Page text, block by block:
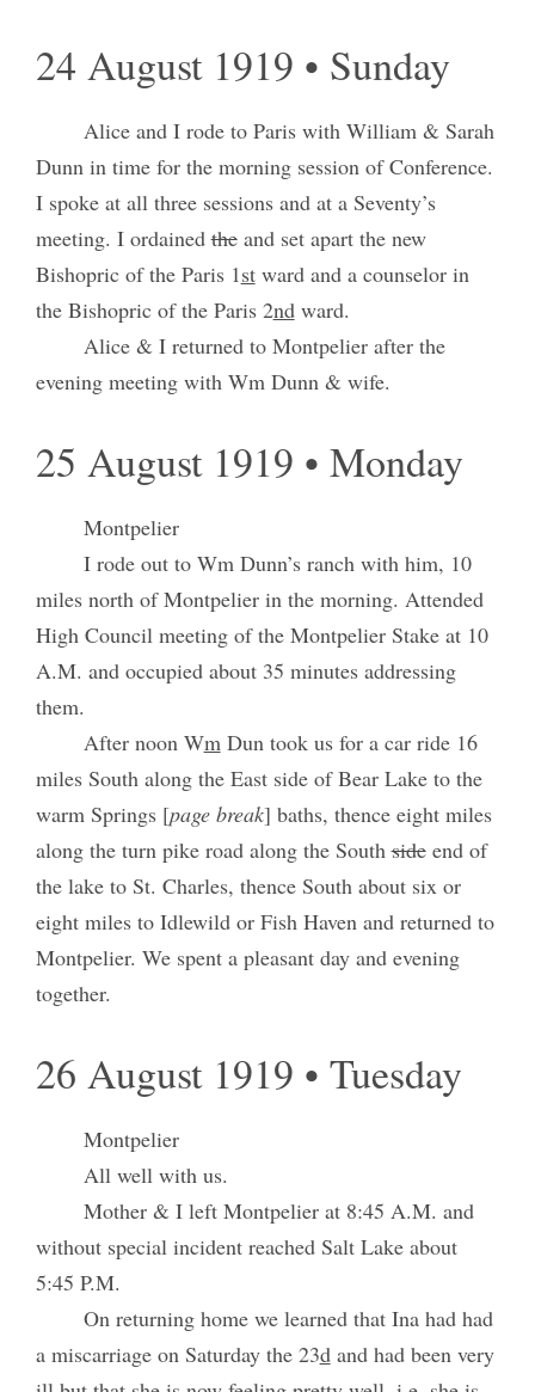
24 August 1919 • Sunday
Alice and I rode to Paris with William & Sarah
Dunn in time for the morning session of Conference.
I spoke at all three sessions and at a Seventy’s
meeting. I ordainedtheand set apart the new
Bishopric of the Paris 1stward and a counselor in
the Bishopric of the Paris 2ndward.
Alice & I returned to Montpelier after the
evening meeting with Wm Dunn & wife.
25 August 1919 • Monday
Montpelier
I rode out to Wm Dunn’s ranch with him, 10
miles north of Montpelier in the morning. Attended
High Council meeting of the Montpelier Stake at 10
A.M. and occupied about 35 minutes addressing
them.
After noon WmDun took us for a car ride 16
miles South along the East side of Bear Lake to the
warm Springs [page break] baths, thence eight miles
along the turn pike road along the Southsideend of
the lake to St. Charles, thence South about six or
eight miles to Idlewild or Fish Haven and returned to
Montpelier. We spent a pleasant day and evening
together.
26 August 1919 • Tuesday
Montpelier
All well with us.
Mother & I left Montpelier at 8:45 A.M. and
without special incident reached Salt Lake about
5:45 P.M.
On returning home we learned that Ina had had
a miscarriage on Saturday the 23dand had been very